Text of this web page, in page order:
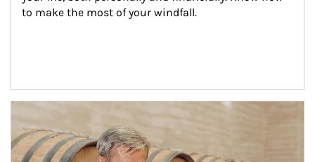
to make the most of your windfall.